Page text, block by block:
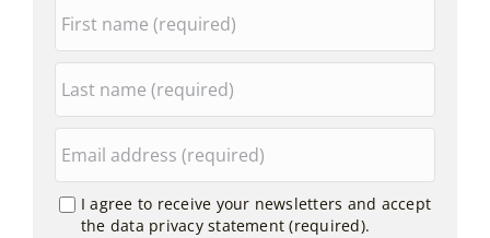
I agree to receive your newsletters and accept
the data privacy statement (required).